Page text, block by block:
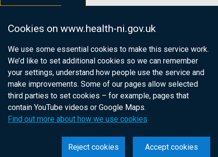
Cookies on www.health-ni.gov.uk
We use some essential cookies to make this service work.
We’d like to set additional cookies so we can remember
your settings, understand how people use the service and
make improvements. Some of our pages allow selected
third parties to set cookies – for example, pages that
contain YouTube videos or Google Maps.
Find out more about how we use cookies
Accept cookies
Reject cookies
Department of Finance
Department for Health
Department of Justice
nidirect.gov.uk — the official government
website for Northern Ireland citizens